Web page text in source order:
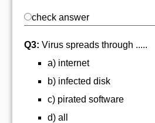
check answer
Q3: Virus spreads through .....
a) internet
b) infected disk
c) pirated software
d) all